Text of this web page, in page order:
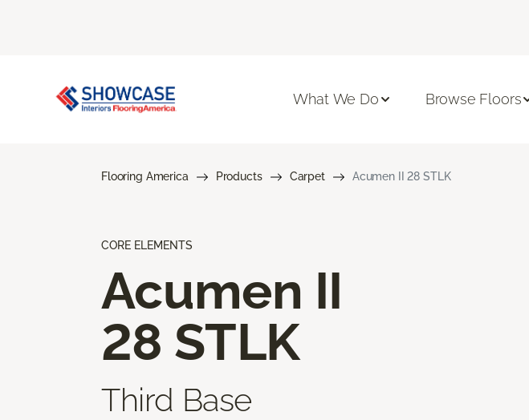
What We Do Browse Floors
Flooring America Products Carpet Acumen II 28 STLK
CORE ELEMENTS
Acumen II
28 STLK
Third Base